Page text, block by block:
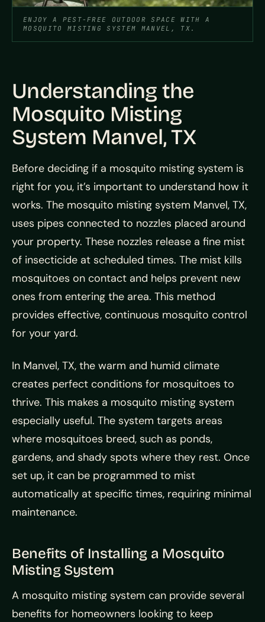
ENJOY A PEST-FREE OUTDOOR SPACE WITH A
MOSQUITO MISTING SYSTEM MANVEL, TX.
Understanding the
Mosquito Misting
System Manvel, TX
Before deciding if a mosquito misting system is
right for you, it’s important to understand how it
works. The mosquito misting system Manvel, TX,
uses pipes connected to nozzles placed around
your property. These nozzles release a fine mist
of insecticide at scheduled times. The mist kills
mosquitoes on contact and helps prevent new
ones from entering the area. This method
provides effective, continuous mosquito control
for your yard.
In Manvel, TX, the warm and humid climate
creates perfect conditions for mosquitoes to
thrive. This makes a mosquito misting system
especially useful. The system targets areas
where mosquitoes breed, such as ponds,
gardens, and shady spots where they rest. Once
set up, it can be programmed to mist
automatically at specific times, requiring minimal
maintenance.
Benefits of Installing a Mosquito
Misting System
A mosquito misting system can provide several
benefits for homeowners looking to keep